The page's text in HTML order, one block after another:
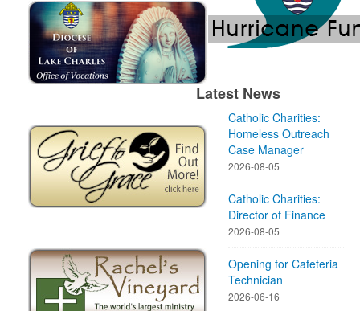
Latest News
Catholic Charities:
Homeless Outreach
Case Manager
2026-08-05
Catholic Charities:
Director of Finance
2026-08-05
Opening for Cafeteria
Technician
2026-06-16